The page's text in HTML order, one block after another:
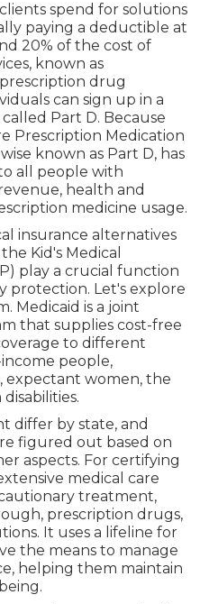
spend for solutions
paying a deductible at
20% of the cost of
known as
drug
can sign up in a
Part D. Because
Prescription Medication
known as Part D, has
all people with
health and
medicine usage.
insurance alternatives
Kid's Medical
play a crucial function
protection. Let's explore
Medicaid is a joint
that supplies cost-free
to different
people,
expectant women, the
differ by state, and
figured out based on
aspects. For certifying
medical care
treatment,
prescription drugs,
It uses a lifeline for
the means to manage
helping them maintain